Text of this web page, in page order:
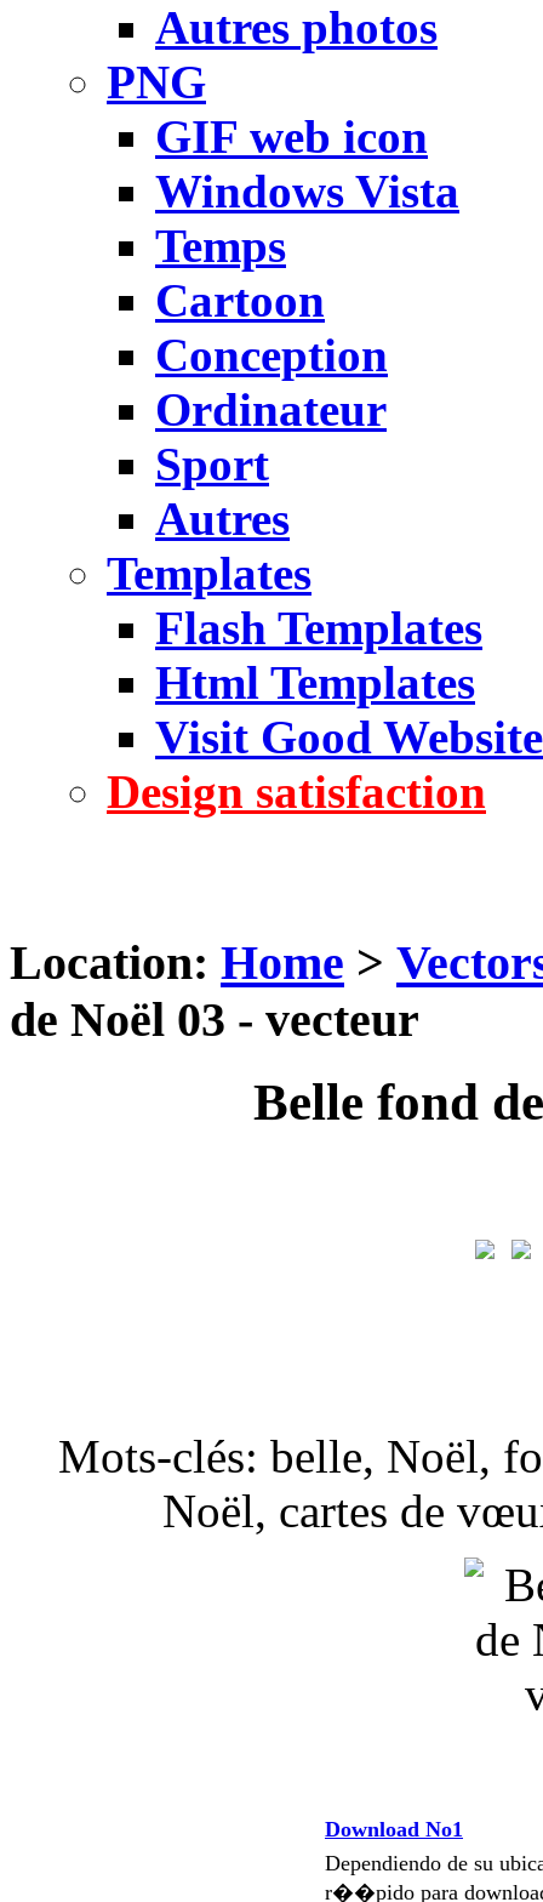
Autres photos
PNG
GIF web icon
Windows Vista
Temps
Cartoon
Conception
Ordinateur
Sport
Autres
Templates
Flash Templates
Html Templates
Visit Good Website
Design satisfaction
Location: Home >
de Noël 03 - vecteur
Belle fond
Mots-clés: belle, Noël,
Noël, cartes de
Download No1
Dependiendo de su
r��pido para